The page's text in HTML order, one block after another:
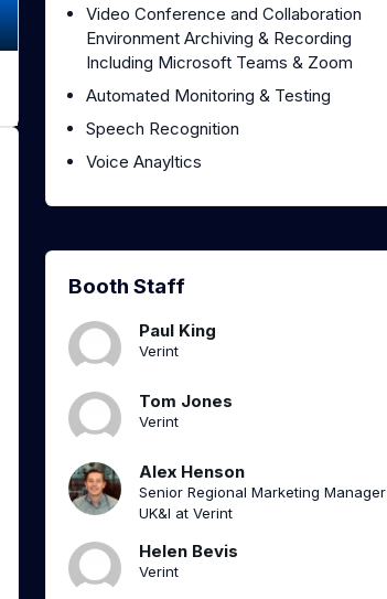
Video Conference and Collaboration
Environment Archiving & Recording
Including Microsoft Teams & Zoom
Automated Monitoring & Testing
Speech Recognition
Voice Anayltics
Booth Staff
Paul King
Verint
Tom Jones
Verint
Alex Henson
Senior Regional Marketing Manager
UK&I at Verint
Helen Bevis
Verint